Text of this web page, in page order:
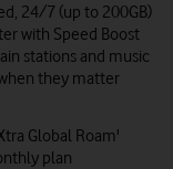
24/7 (up to 200GB)
with Speed Boost
stations and music
they matter
Global Roam'
plan